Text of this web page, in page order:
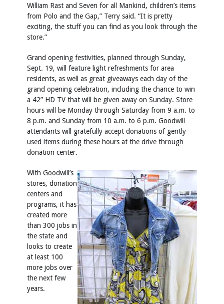
William Rast and Seven for all Mankind, children’s items
from Polo and the Gap,” Terry said. “It is pretty
exciting, the stuff you can find as you look through the
store.”
Grand opening festivities, planned through Sunday,
Sept. 19, will feature light refreshments for area
residents, as well as great giveaways each day of the
grand opening celebration, including the chance to win
a 42” HD TV that will be given away on Sunday. Store
hours will be Monday through Saturday from 9 a.m. to
8 p.m. and Sunday from 10 a.m. to 6 p.m. Goodwill
attendants will gratefully accept donations of gently
used items during these hours at the drive through
donation center.
With Goodwill’s
stores, donation
centers and
programs, it has
created more
than 300 jobs in
the state and
looks to create
at least 100
more jobs over
the next few
years.